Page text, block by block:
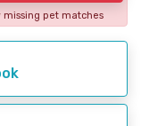
pet matches